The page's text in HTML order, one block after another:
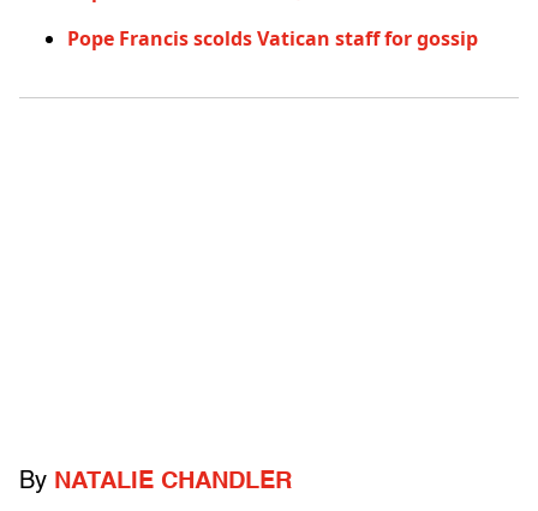
Pope Francis scolds Vatican staff for gossip
By NATALIE CHANDLER